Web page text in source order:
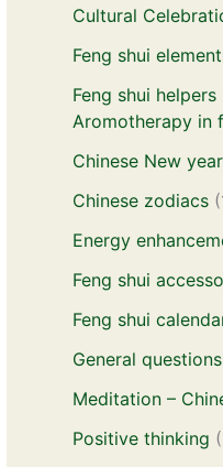
Cultural
Feng shui
Feng shui helpers
Aromotherapy in
Chinese New year
Chinese zodiacs
Energy
Feng shui
Feng shui
General
Meditation –
Positive thinking